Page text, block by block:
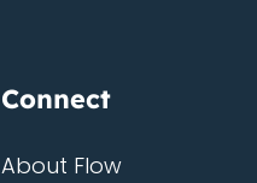
Connect
About Flow